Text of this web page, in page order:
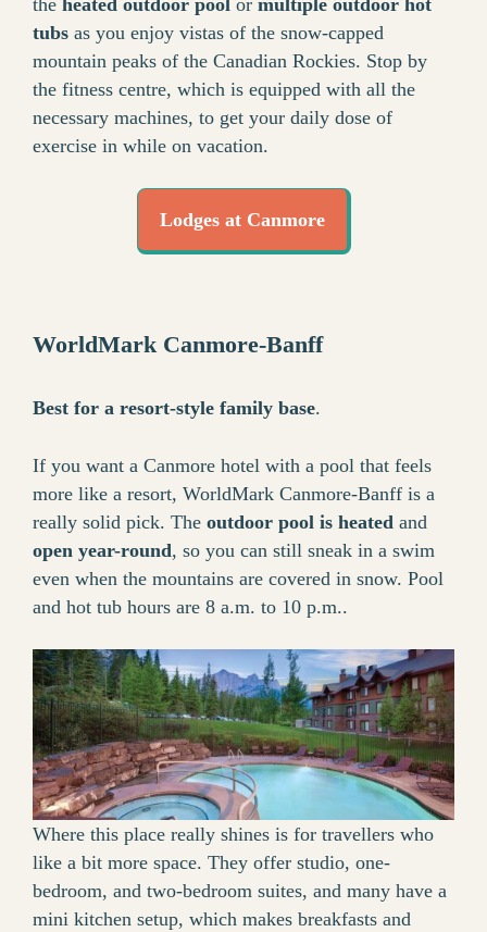
tubs as you enjoy vistas of the snow-capped
mountain peaks of the Canadian Rockies. Stop by
the fitness centre, which is equipped with all the
necessary machines, to get your daily dose of
exercise in while on vacation.
Lodges at Canmore
WorldMark Canmore-Banff
Best for a resort-style family base.
If you want a Canmore hotel with a pool that feels
more like a resort, WorldMark Canmore-Banff is a
really solid pick. The outdoor pool is heated and
open year-round, so you can still sneak in a swim
even when the mountains are covered in snow. Pool
and hot tub hours are 8 a.m. to 10 p.m..
Where this place really shines is for travellers who
like a bit more space. They offer studio, one-
bedroom, and two-bedroom suites, and many have a
mini kitchen setup, which makes breakfasts and